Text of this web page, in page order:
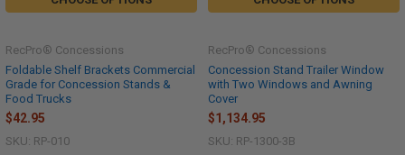
Foldable Shelf Brackets Commercial
Grade for Concession Stands &
Food Trucks
RecPro® Concessions
$42.95
SKU: RP-010
Concession Stand Trailer Window
with Two Windows and Awning
Cover
RecPro® Concessions
$1,134.95
SKU: RP-1300-3B